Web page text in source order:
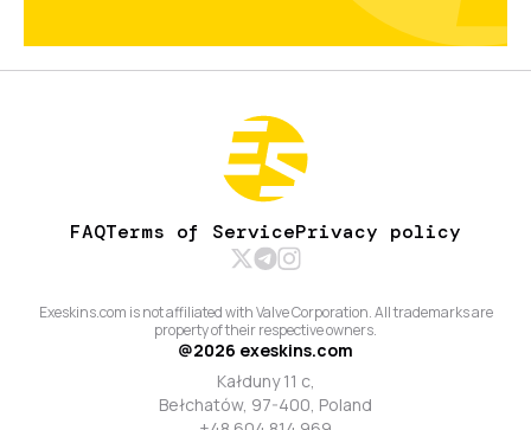
FAQTerms of ServicePrivacy policy
Exeskins.com is not affiliated with Valve Corporation. All trademarks are
property of their respective owners.
@2026 exeskins.com
Kałduny 11 c,
Bełchatów, 97-400, Poland